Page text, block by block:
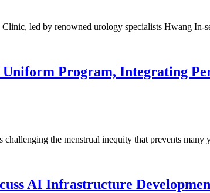
led by renowned urology specialists Hwang
Program, Integrating
challenging the menstrual inequity that prevents
AI Infrastructure